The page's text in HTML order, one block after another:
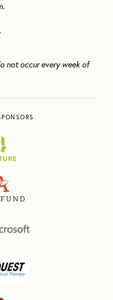
not occur every week of